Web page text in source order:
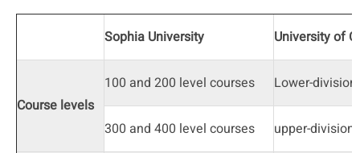
Sophia University University of
Course levels
100 and 200 level courses Lower-division
300 and 400 level courses upper-division